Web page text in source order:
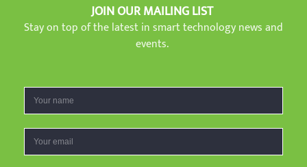
JOIN OUR MAILING LIST
Stay on top of the latest in smart technology news and
events.